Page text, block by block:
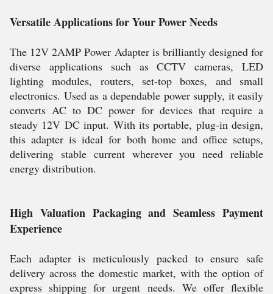
Versatile Applications for Your Power Needs
The 12V 2AMP Power Adapter is brilliantly designed for
diverse applications such as CCTV cameras, LED
lighting modules, routers, set-top boxes, and small
electronics. Used as a dependable power supply, it easily
converts AC to DC power for devices that require a
steady 12V DC input. With its portable, plug-in design,
this adapter is ideal for both home and office setups,
delivering stable current wherever you need reliable
energy distribution.
High Valuation Packaging and Seamless Payment
Experience
Each adapter is meticulously packed to ensure safe
delivery across the domestic market, with the option of
express shipping for urgent needs. We offer flexible